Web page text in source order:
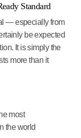
Standard
— especially from
be expected
It is simply the
more than it
most
the world